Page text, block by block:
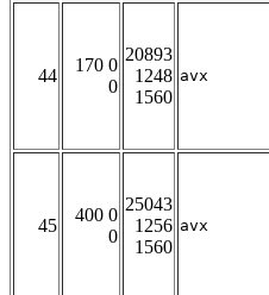
44
170 0
0
20893
1248
1560
avx
45
400 0
0
25043
1256
1560
avx